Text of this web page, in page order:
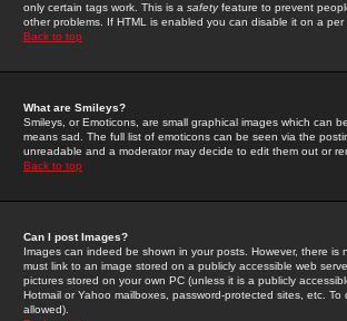
only certain tags work. This is a safetyfeature to prevent
other problems. If HTML is enabled you can disable it on a
Back to top
What are Smileys?
Smileys, or Emoticons, are small graphical images which can
means sad. The full list of emoticons can be seen via the
unreadable and a moderator may decide to edit them out or
Back to top
Can I post Images?
Images can indeed be shown in your posts. However, there
must link to an image stored on a publicly accessible web
pictures stored on your own PC (unless it is a publicly
Hotmail or Yahoo mailboxes, password-protected sites, etc.
allowed).